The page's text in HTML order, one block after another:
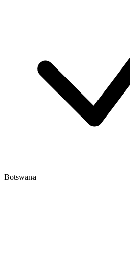
Botswana